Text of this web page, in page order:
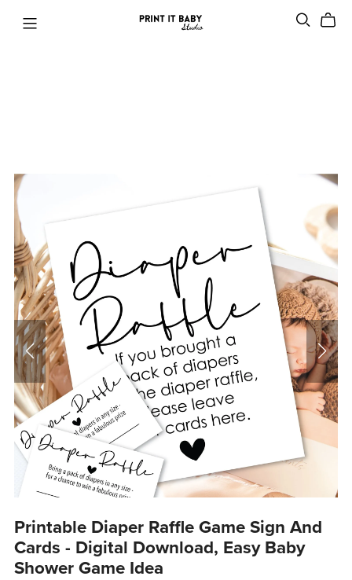
Printable Diaper Raffle Game Sign And
Cards - Digital Download, Easy Baby
Shower Game Idea